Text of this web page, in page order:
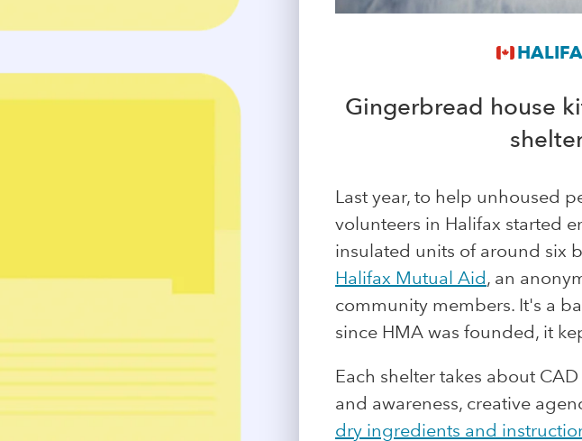
Gingerbread house
Last year, to help unhoused
volunteers in Halifax started
insulated units of around six
Halifax Mutual Aid, an
community members. It's a
since HMA was founded, it
Each shelter takes about
and awareness, creative
dry ingredients and